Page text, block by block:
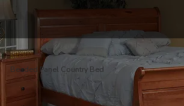
Beaded Panel Country Bed